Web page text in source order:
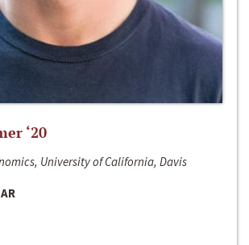
‘20
University of California, Davis